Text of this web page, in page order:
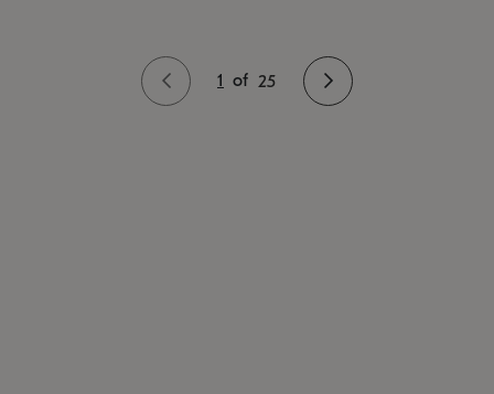
1 of 25